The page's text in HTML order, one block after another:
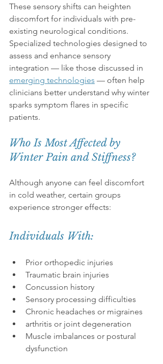
These sensory shifts can heighten
discomfort for individuals with pre-
existing neurological conditions.
Specialized technologies designed to
assess and enhance sensory
integration — like those discussed in
emerging technologies — often help
clinicians better understand why winter
sparks symptom flares in specific
patients.
Who Is Most Affected by
Winter Pain and Stiffness?
Although anyone can feel discomfort
in cold weather, certain groups
experience stronger effects:
Individuals With:
Prior orthopedic injuries
Traumatic brain injuries
Concussion history
Sensory processing difficulties
Chronic headaches or migraines
arthritis or joint degeneration
Muscle imbalances or postural
dysfunction